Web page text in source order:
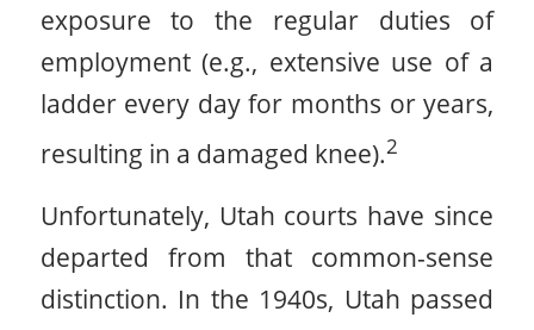
exposure to the regular duties of
employment (e.g., extensive use of a
ladder every day for months or years,
resulting in a damaged knee).2
Unfortunately, Utah courts have since
departed from that common-sense
distinction. In the 1940s, Utah passed